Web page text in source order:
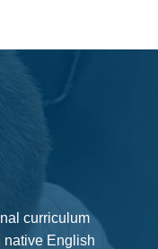
curriculum
native English